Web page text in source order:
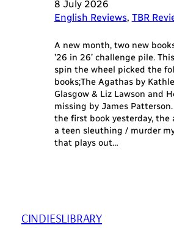
8 July 2026
English Reviews, TBR
A new month, two new
’26 in 26’ challenge pile.
spin the wheel picked the
books;The Agathas by
Glasgow & Liz Lawson and
missing by James
the first book yesterday, the
a teen sleuthing / murder
that plays out…
CINDIESLIBRARY